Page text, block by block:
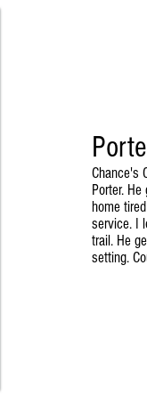
Chance's
Porter.
home
service. I
trail. He
setting.